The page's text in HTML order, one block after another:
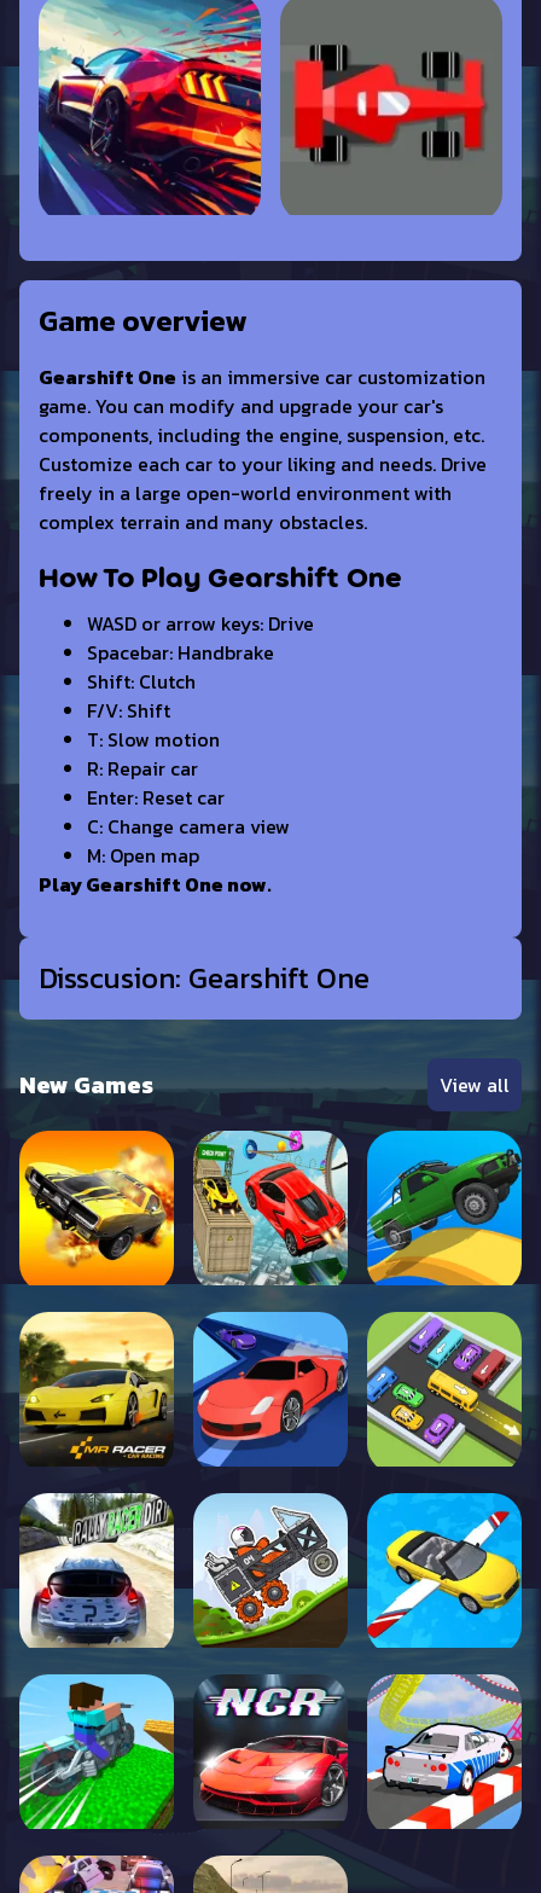
Game overview
Gearshift One is an immersive car customization
game. You can modify and upgrade your car's
components, including the engine, suspension, etc.
Customize each car to your liking and needs. Drive
freely in a large open-world environment with
complex terrain and many obstacles.
How To Play Gearshift One
WASD or arrow keys: Drive
Spacebar: Handbrake
Shift: Clutch
F/V: Shift
T: Slow motion
R: Repair car
Enter: Reset car
C: Change camera view
M: Open map
Play Gearshift One now.
Disscusion: Gearshift One
New Games View all